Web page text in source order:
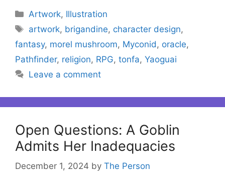
Categories
Artwork, Illustration
Tags
artwork, brigandine, character design,
fantasy, morel mushroom, Myconid , oracle,
Pathfinder, religion, RPG, tonfa, Yaoguai
Leave a comment
Open Questions: A Goblin
Admits Her Inadequacies
December 1, 2024 by The Person